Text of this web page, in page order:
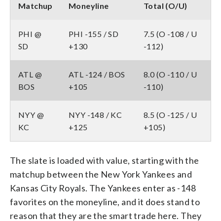
Matchup Moneyline Total (O/U)
PHI @
SD
PHI -155 / SD
+130
7.5 (O -108 / U
-112)
ATL @
BOS
ATL -124 / BOS
+105
8.0 (O -110 / U
-110)
NYY @
KC
NYY -148 / KC
+125
8.5 (O -125 / U
+105)
The slate is loaded with value, starting with the
matchup between the New York Yankees and
Kansas City Royals. The Yankees enter as -148
favorites on the moneyline, and it does stand to
reason that they are the smart trade here. They